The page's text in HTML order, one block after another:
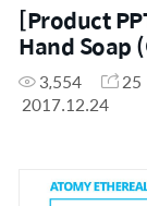
[Product
Hand Soap
3,554 25
2017.12.24